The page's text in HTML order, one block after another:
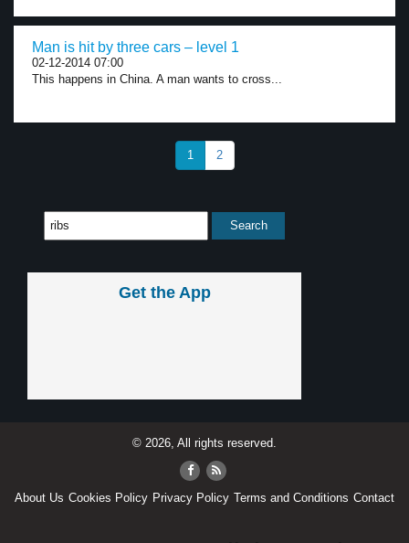
Man is hit by three cars – level 1
02-12-2014 07:00
This happens in China. A man wants to cross...
1 2
Get the App
© 2026, All rights reserved.
About Us Cookies Policy Privacy Policy Terms and Conditions Contact